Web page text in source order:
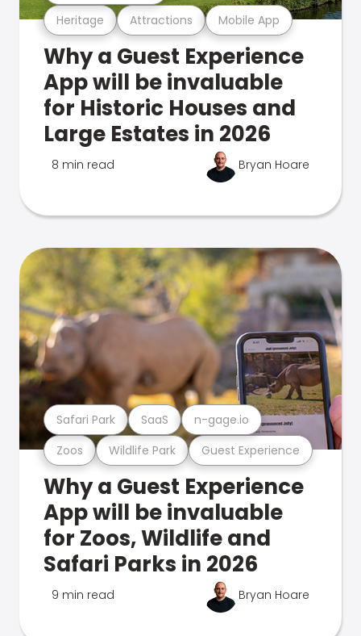
Heritage Attractions Mobile App
Why a Guest Experience
App will be invaluable
for Historic Houses and
Large Estates in 2026
8 min read Bryan Hoare
Zoos Wildlife Park Guest Experience
Safari Park SaaS n-gage.io
Why a Guest Experience
App will be invaluable
for Zoos, Wildlife and
Safari Parks in 2026
9 min read Bryan Hoare